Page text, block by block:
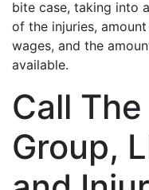
bite case, taking into
of the injuries,
wages, and the
available.
Call
Group,